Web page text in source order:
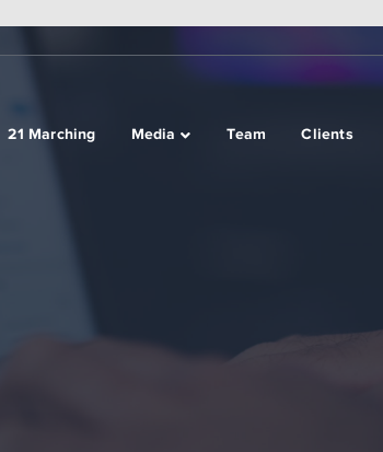
21 Marching Media Team Clients